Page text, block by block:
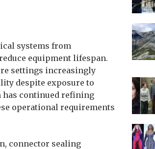
systems from
equipment lifespan.
settings increasingly
despite exposure to
has continued refining
operational requirements
connector sealing